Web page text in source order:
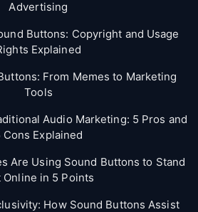
Advertising
Buttons: Copyright and Usage
Explained
From Memes to Marketing
Tools
Audio Marketing: 5 Pros and
Cons Explained
Are Using Sound Buttons to Stand
Online in 5 Points
How Sound Buttons Assist